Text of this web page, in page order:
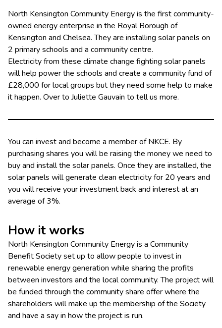
North Kensington Community Energy is the first community-
owned energy enterprise in the Royal Borough of
Kensington and Chelsea. They are installing solar panels on
2 primary schools and a community centre.
Electricity from these climate change fighting solar panels
will help power the schools and create a community fund of
£28,000 for local groups but they need some help to make
it happen. Over to Juliette Gauvain to tell us more.
You can invest and become a member of NKCE. By
purchasing shares you will be raising the money we need to
buy and install the solar panels. Once they are installed, the
solar panels will generate clean electricity for 20 years and
you will receive your investment back and interest at an
average of 3%.
How it works
North Kensington Community Energy is a Community
Benefit Society set up to allow people to invest in
renewable energy generation while sharing the profits
between investors and the local community. The project will
be funded through the community share offer where the
shareholders will make up the membership of the Society
and have a say in how the project is run.